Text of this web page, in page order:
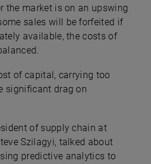
the market is on an upswing
sales will be forfeited if
available, the costs of
of capital, carrying too
significant drag on
of supply chain at
Szilagyi, talked about
predictive analytics to